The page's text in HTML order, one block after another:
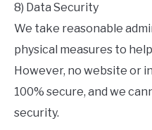
8) Data Security
We take reasonable
physical measures to
However, no website or
100% secure, and we
security.